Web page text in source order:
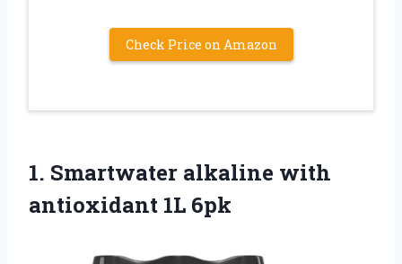
Check Price on Amazon
1. Smartwater alkaline with
antioxidant 1L 6pk